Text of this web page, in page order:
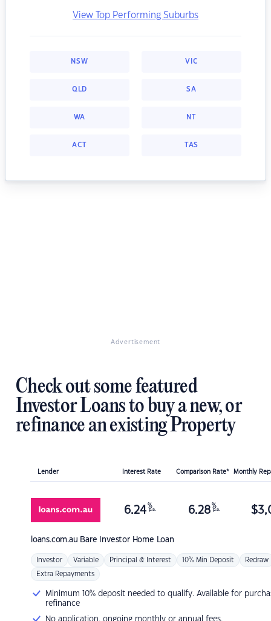
View Top Performing Suburbs
NSW VIC
QLD SA
WA NT
ACT TAS
Advertisement
Check out some featured
Investor Loans to buy a new, or
refinance an existing Property
Lender Interest Rate Comparison Rate* Monthly
loans.com.au Bare Investor Home Loan
6.24 %
p.a. 6.28 %
p.a. $
Investor Variable Principal & Interest 10% Min Deposit Redraw
Extra Repayments
Minimum 10% deposit needed to qualify. Available for
refinance
No application, ongoing monthly or annual fees.